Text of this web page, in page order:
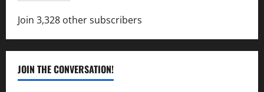
Join 3,328 other subscribers
JOIN THE CONVERSATION!